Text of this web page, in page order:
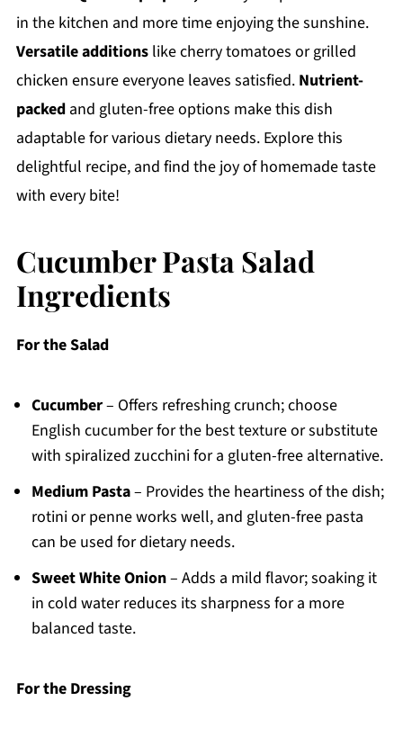
in the kitchen and more time enjoying the sunshine.
Versatile additionslike cherry tomatoes or grilled
chicken ensure everyone leaves satisfied. Nutrient-
packedand gluten-free options make this dish
adaptable for various dietary needs. Explore this
delightful recipe, and find the joy of homemade taste
with every bite!
Cucumber Pasta Salad
Ingredients
For the Salad
Cucumber– Offers refreshing crunch; choose
English cucumber for the best texture or substitute
with spiralized zucchini for a gluten-free alternative.
Medium Pasta– Provides the heartiness of the dish;
rotini or penne works well, and gluten-free pasta
can be used for dietary needs.
Sweet White Onion– Adds a mild flavor; soaking it
in cold water reduces its sharpness for a more
balanced taste.
For the Dressing